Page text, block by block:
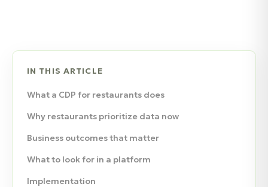
IN THIS ARTICLE
What a CDP for restaurants does
Why restaurants prioritize data now
Business outcomes that matter
What to look for in a platform
Implementation